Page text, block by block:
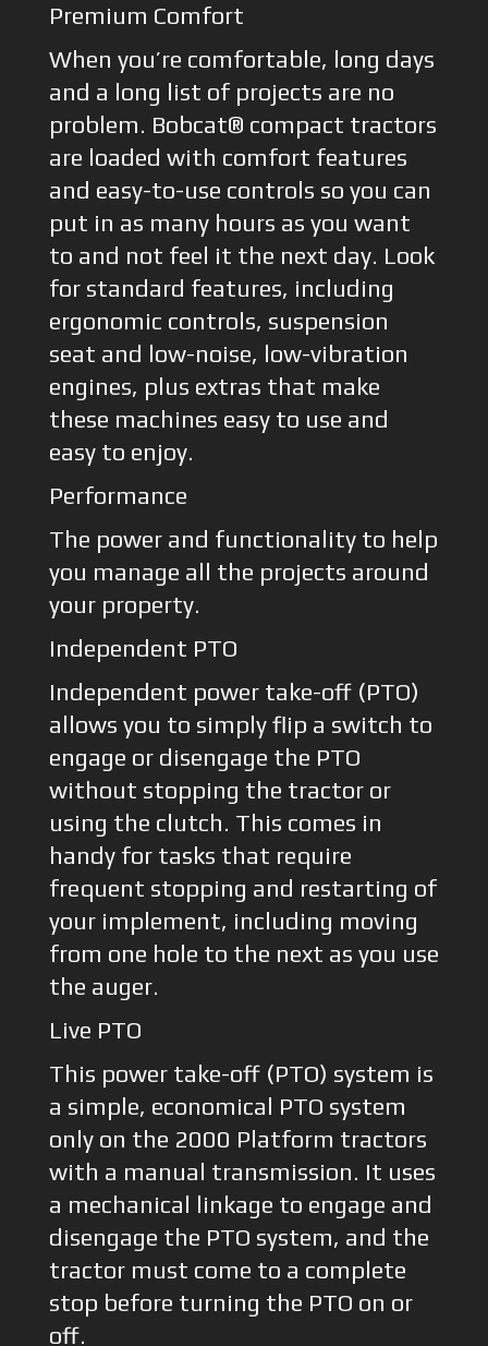
Premium Comfort
When you’re comfortable, long days
and a long list of projects are no
problem. Bobcat® compact tractors
are loaded with comfort features
and easy-to-use controls so you can
put in as many hours as you want
to and not feel it the next day. Look
for standard features, including
ergonomic controls, suspension
seat and low-noise, low-vibration
engines, plus extras that make
these machines easy to use and
easy to enjoy.
Performance
The power and functionality to help
you manage all the projects around
your property.
Independent PTO
Independent power take-off (PTO)
allows you to simply flip a switch to
engage or disengage the PTO
without stopping the tractor or
using the clutch. This comes in
handy for tasks that require
frequent stopping and restarting of
your implement, including moving
from one hole to the next as you use
the auger.
Live PTO
This power take-off (PTO) system is
a simple, economical PTO system
only on the 2000 Platform tractors
with a manual transmission. It uses
a mechanical linkage to engage and
disengage the PTO system, and the
tractor must come to a complete
stop before turning the PTO on or
off.